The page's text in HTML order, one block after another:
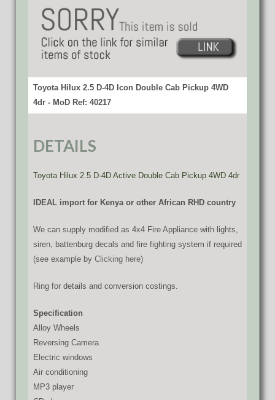
Toyota Hilux 2.5 D-4D Icon Double Cab Pickup 4WD
4dr - MoD Ref: 40217
DETAILS
Toyota Hilux 2.5 D-4D Active Double Cab Pickup 4WD 4dr
IDEAL import for Kenya or other African RHD country
We can supply modified as 4x4 Fire Appliance with lights,
siren, battenburg decals and fire fighting system if required
(see example by Clicking here)
Ring for details and conversion costings.
Specification
Alloy Wheels
Reversing Camera
Electric windows
Air conditioning
MP3 player